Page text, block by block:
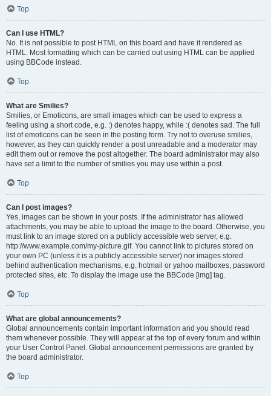
Top
Can I use HTML?
No. It is not possible to post HTML on this board and have it rendered as
HTML. Most formatting which can be carried out using HTML can be applied
using BBCode instead.
Top
What are Smilies?
Smilies, or Emoticons, are small images which can be used to express a
feeling using a short code, e.g. :) denotes happy, while :( denotes sad. The full
list of emoticons can be seen in the posting form. Try not to overuse smilies,
however, as they can quickly render a post unreadable and a moderator may
edit them out or remove the post altogether. The board administrator may also
have set a limit to the number of smilies you may use within a post.
Top
Can I post images?
Yes, images can be shown in your posts. If the administrator has allowed
attachments, you may be able to upload the image to the board. Otherwise, you
must link to an image stored on a publicly accessible web server, e.g.
http://www.example.com/my-picture.gif. You cannot link to pictures stored on
your own PC (unless it is a publicly accessible server) nor images stored
behind authentication mechanisms, e.g. hotmail or yahoo mailboxes, password
protected sites, etc. To display the image use the BBCode [img] tag.
Top
What are global announcements?
Global announcements contain important information and you should read
them whenever possible. They will appear at the top of every forum and within
your User Control Panel. Global announcement permissions are granted by
the board administrator.
Top